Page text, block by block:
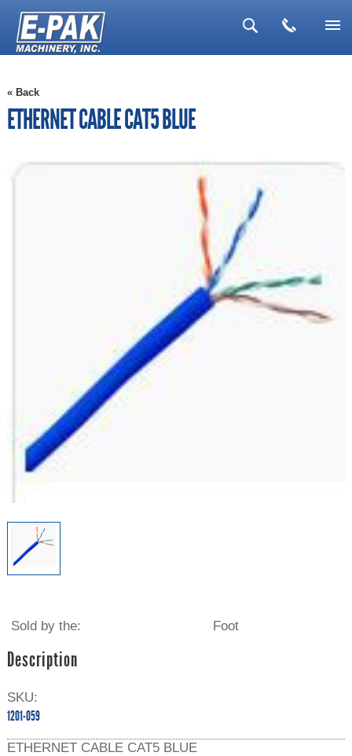
« Back
ETHERNET CABLE CAT5 BLUE
Sold by the: Foot
Description
SKU:
1201-059
ETHERNET CABLE CAT5 BLUE